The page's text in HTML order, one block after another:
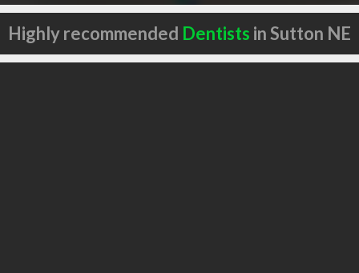
Highly recommended Dentists in Sutton NE